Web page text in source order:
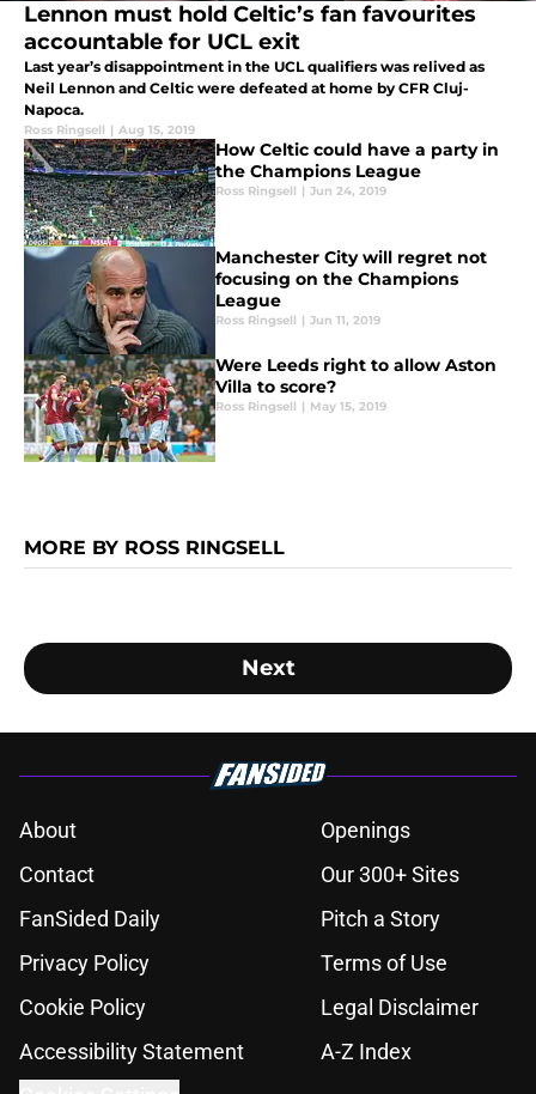
Lennon must hold Celtic’s fan favourites
accountable for UCL exit
Last year’s disappointment in the UCL qualifiers was relived as
Neil Lennon and Celtic were defeated at home by CFR Cluj-
Napoca.
Ross Ringsell | Aug 15, 2019
How Celtic could have a party in
the Champions League
Ross Ringsell | Jun 24, 2019
Manchester City will regret not
focusing on the Champions
League
Ross Ringsell | Jun 11, 2019
Were Leeds right to allow Aston
Villa to score?
Ross Ringsell | May 15, 2019
MORE BY ROSS RINGSELL
Next
About
Openings
Contact
Our 300+ Sites
FanSided Daily
Pitch a Story
Privacy Policy
Terms of Use
Cookie Policy
Legal Disclaimer
Accessibility Statement
A-Z Index